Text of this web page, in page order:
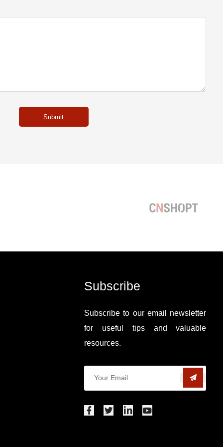
Submit
Subscribe
Subscribe to our email newsletter
for useful tips and valuable
resources.